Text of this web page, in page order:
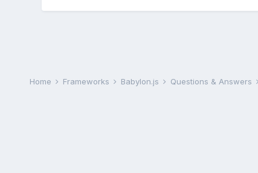
Home Frameworks Babylon.js Questions & Answers